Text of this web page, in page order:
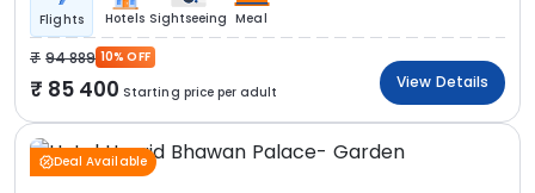
Flights Hotels Sightseeing Meal
94 889 10% OFF
85 400 Starting price per adult
View Details
Deal Available